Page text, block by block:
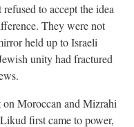
to accept the idea
They were not
held up to Israeli
unity had fractured
Moroccan and Mizrahi
first came to power,